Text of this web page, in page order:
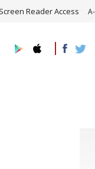
of Roadmap and
Screen Reader Access A-